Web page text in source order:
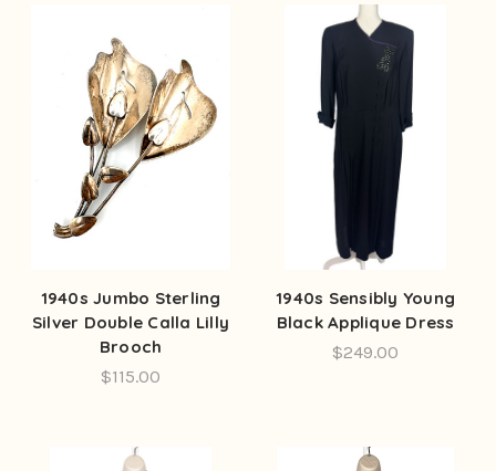
1940s Jumbo Sterling
Silver Double Calla Lilly
Brooch
$115.00
1940s Sensibly Young
Black Applique Dress
$249.00